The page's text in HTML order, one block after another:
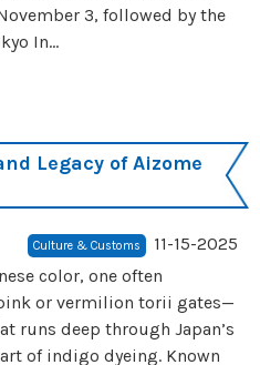
3, followed by the
In...
Legacy of Aizome
Culture & Customs
11-15-2025
color, one often
or vermilion torii gates—
runs deep through Japan’s
of indigo dyeing. Known